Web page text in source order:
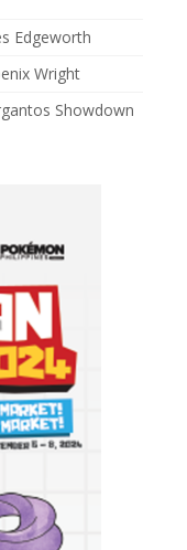
Edgeworth
Wright
Showdown